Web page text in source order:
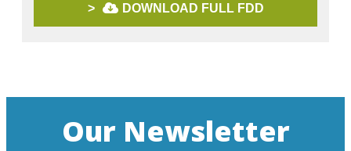
> DOWNLOAD FULL FDD
Our Newsletter